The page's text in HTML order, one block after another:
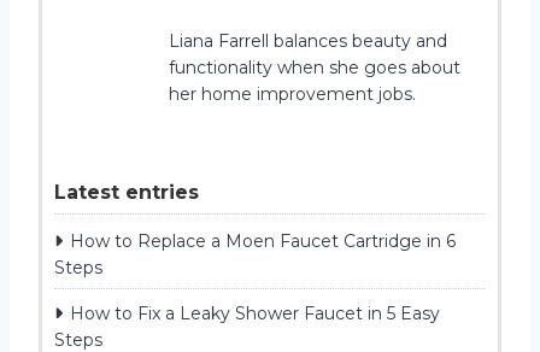
Liana Farrell balances beauty and
functionality when she goes about
her home improvement jobs.
Latest entries
How to Replace a Moen Faucet Cartridge in 6
Steps
How to Fix a Leaky Shower Faucet in 5 Easy
Steps